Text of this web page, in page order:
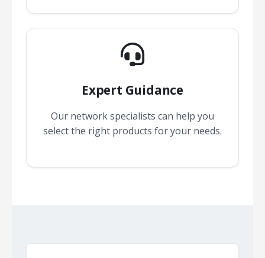
Expert Guidance
Our network specialists can help you
select the right products for your needs.